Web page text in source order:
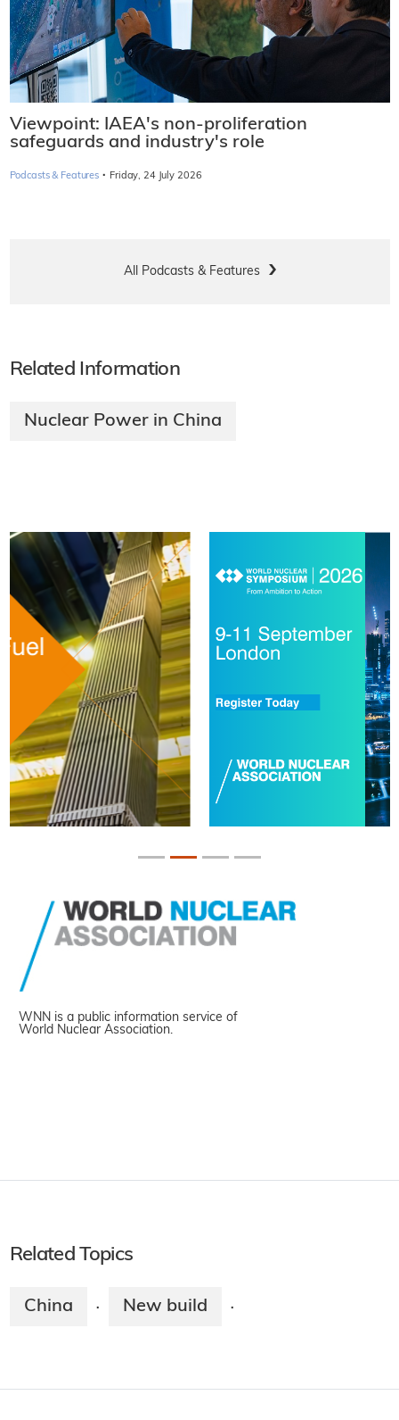
Viewpoint: IAEA's non-proliferation
safeguards and industry's role
Podcasts & Features · Friday, 24 July 2026
All Podcasts & Features
Related Information
Nuclear Power in China
WNN is a public information service of
World Nuclear Association.
Related Topics
China · New build ·